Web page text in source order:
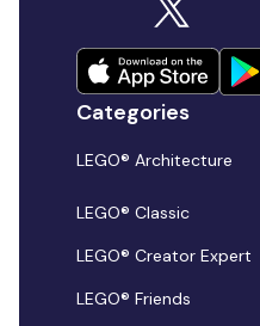
Categories
LEGO® Architecture
LEGO® Classic
LEGO® Creator Expert
LEGO® Friends